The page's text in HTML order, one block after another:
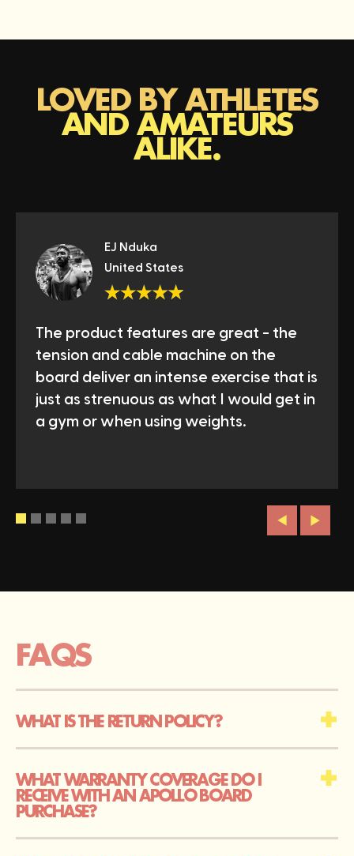
LOVED BY ATHLETES
AND AMATEURS
ALIKE.
EJ Nduka
United States
The product features are great - the
tension and cable machine on the
board deliver an intense exercise that is
just as strenuous as what I would get in
a gym or when using weights.
FAQS
WHAT IS THE RETURN POLICY?
WHAT WARRANTY COVERAGE DO I
RECEIVE WITH AN APOLLO BOARD
PURCHASE?